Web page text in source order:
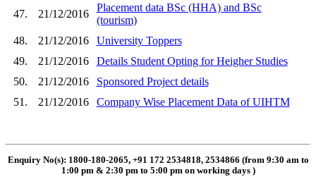
47. 21/12/2016
Placement data BSc (HHA) and BSc
(tourism)
48.
21/12/2016
University Toppers
49.
21/12/2016
Details Student Opting for Heigher Studies
50.
21/12/2016
Sponsored Project details
51.
21/12/2016 Company Wise Placement Data of UIHTM
Enquiry No(s): 1800-180-2065, +91 172 2534818, 2534866 (from 9:30 am to
1:00 pm & 2:30 pm to 5:00 pm on working days )